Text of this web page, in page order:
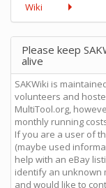
Wiki
Please keep
alive
SAKWiki is
volunteers and
MultiTool.org,
monthly running
If you are a user of
(maybe used
help with an eBay
identify an unknown
and would like to